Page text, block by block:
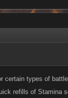
types of
refills of Stamina